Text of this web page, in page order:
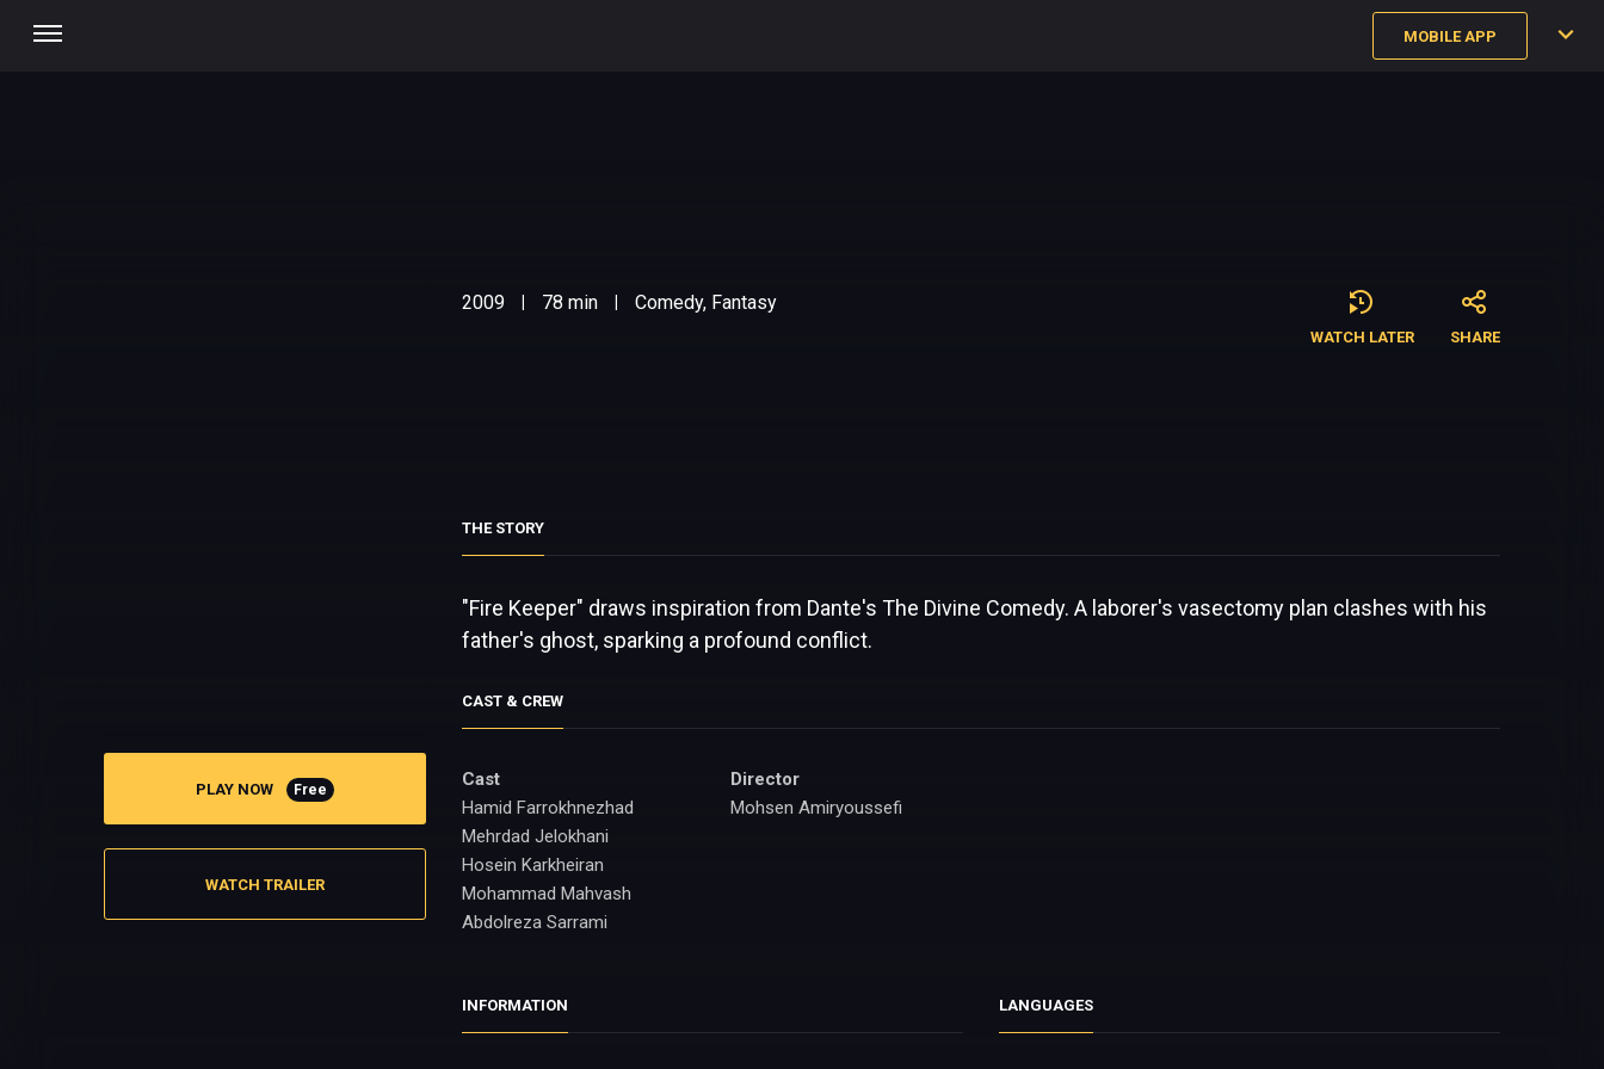
MOBILE APP
2009 78 min Comedy, Fantasy
WATCH LATER SHARE
PLAY NOW Free
WATCH TRAILER
THE STORY
"Fire Keeper" draws inspiration from Dante's The Divine Comedy. A laborer's vasectomy plan clashes with his
father's ghost, sparking a profound conflict.
CAST & CREW
Cast
Hamid Farrokhnezhad
Mehrdad Jelokhani
Hosein Karkheiran
Mohammad Mahvash
Abdolreza Sarrami
Director
Mohsen Amiryoussefi
INFORMATION LANGUAGES